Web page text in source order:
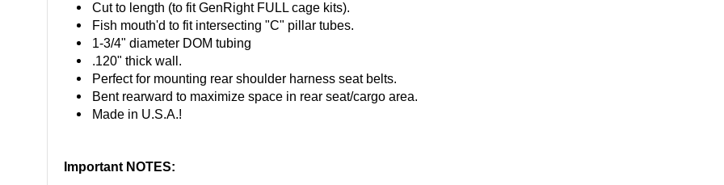
Cut to length (to fit GenRight FULL cage kits).
Fish mouth'd to fit intersecting "C" pillar tubes.
1-3/4" diameter DOM tubing
.120" thick wall.
Perfect for mounting rear shoulder harness seat belts.
Bent rearward to maximize space in rear seat/cargo area.
Made in U.S.A.!
Important NOTES: